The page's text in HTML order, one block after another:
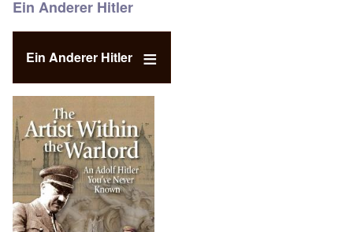
Ein Anderer Hitler
Ein Anderer Hitler